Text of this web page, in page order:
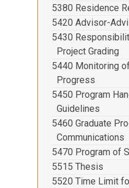
5380 Residence
5420 Advisor-
5430
Project Grading
5440 Monitoring
Progress
5450 Program
Guidelines
5460 Graduate
Communications
5470 Program of
5515 Thesis
5520 Time Limit